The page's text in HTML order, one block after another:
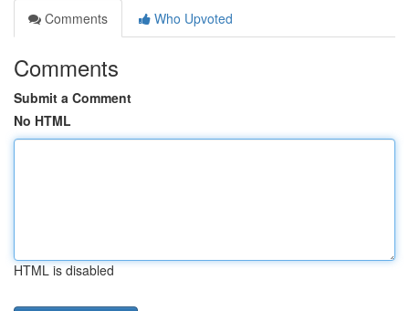
Comments
Who Upvoted
Comments
Submit a Comment
No HTML
HTML is disabled